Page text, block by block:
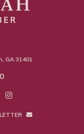
GA 31401